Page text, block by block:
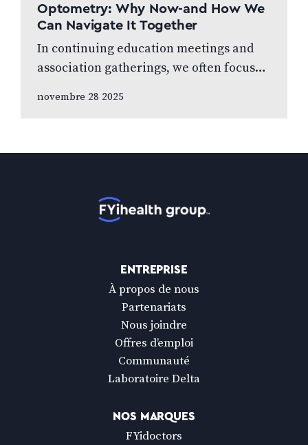
Optometry: Why Now-and How We
Can Navigate It Together
In continuing education meetings and
association gatherings, we often focus
novembre 28 2025
ENTREPRISE
À propos de nous
Partenariats
Nous joindre
Offres d’emploi
Communauté
Laboratoire Delta
NOS MARQUES
FYidoctors